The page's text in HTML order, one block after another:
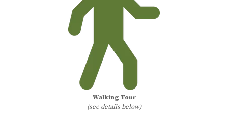
Walking Tour
(see details below)